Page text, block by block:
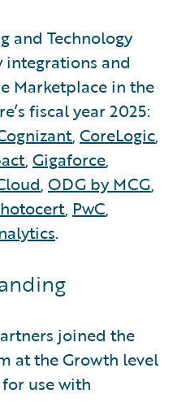
and Technology
and
Marketplace in the
fiscal year 2025:
, CoreLogic,
, Gigaforce,
, ODG by MCG,
, PwC,
.
joined the
at the Growth level
use with